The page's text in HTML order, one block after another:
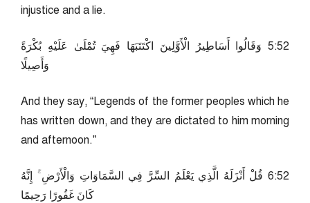
injustice and a lie.
25:5 وَقَالُوا أَسَاطِيرُ الْأَوَّلِينَ اكْتَتَبَهَا فَهِيَ تُمْلَىٰ عَلَيْهِ بُكْرَةً
وَأَصِيلًا
And they say, “Legends of the former peoples which he
has written down, and they are dictated to him morning
and afternoon.”
25:6 قُلْ أَنْزَلَهُ الَّذِي يَعْلَمُ السِّرَّ فِي السَّمَاوَاتِ وَالْأَرْضِ ۚ إِنَّهُ
كَانَ غَفُورًا رَحِيمًا